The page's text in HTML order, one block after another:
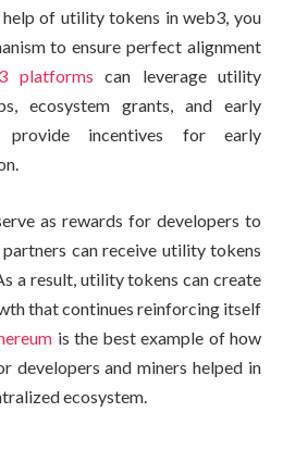
of utility tokens in web3, you
to ensure perfect alignment
platforms can leverage utility
ecosystem grants, and early
incentives for early
as rewards for developers to
can receive utility tokens
a result, utility tokens can create
that continues reinforcing itself
is the best example of how
developers and miners helped in
ecosystem.